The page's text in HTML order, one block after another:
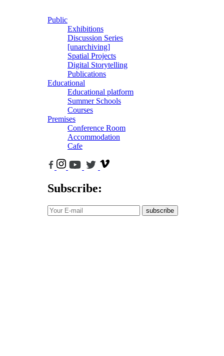
Public
Exhibitions
Discussion Series
[unarchiving]
Spatial Projects
Digital Storytelling
Publications
Educational
Educational platform
Summer Schools
Courses
Premises
Conference Room
Accommodation
Cafe
Subscribe:
subscribe